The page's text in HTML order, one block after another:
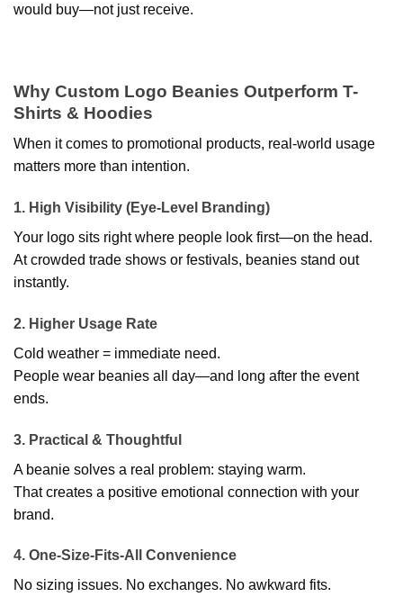
would buy—not just receive.
Why Custom Logo Beanies Outperform T-
Shirts & Hoodies
When it comes to promotional products, real-world usage
matters more than intention.
1. High Visibility (Eye-Level Branding)
Your logo sits right where people look first—on the head.
At crowded trade shows or festivals, beanies stand out
instantly.
2. Higher Usage Rate
Cold weather = immediate need.
People wear beanies all day—and long after the event
ends.
3. Practical & Thoughtful
A beanie solves a real problem: staying warm.
That creates a positive emotional connection with your
brand.
4. One-Size-Fits-All Convenience
No sizing issues. No exchanges. No awkward fits.